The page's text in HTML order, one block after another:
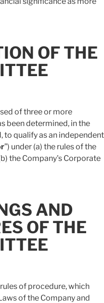
OF THE
of three or more
been determined, in the
to qualify as an independent
”) under (a) the rules of the
the Company's Corporate
AND
OF THE
of procedure, which
of the Company and